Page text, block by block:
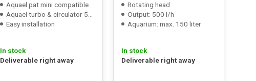
Aquael pat mini compatible
Aquael turbo & circulator 500 compatible
Easy installation
In stock
Deliverable right away
Rotating head
Output: 500 l/h
Aquarium: max. 150 liter
In stock
Deliverable right away